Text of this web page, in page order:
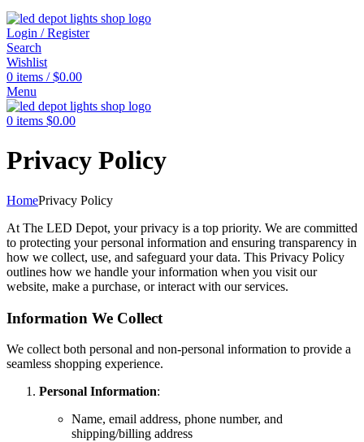
Login / Register
Search
Wishlist
0 items / $0.00
Menu
0 items $0.00
Privacy Policy
HomePrivacy Policy
At The LED Depot, your privacy is a top priority. We are committed
to protecting your personal information and ensuring transparency in
how we collect, use, and safeguard your data. This Privacy Policy
outlines how we handle your information when you visit our
website, make a purchase, or interact with our services.
Information We Collect
We collect both personal and non-personal information to provide a
seamless shopping experience.
Personal Information:
Name, email address, phone number, and
shipping/billing address